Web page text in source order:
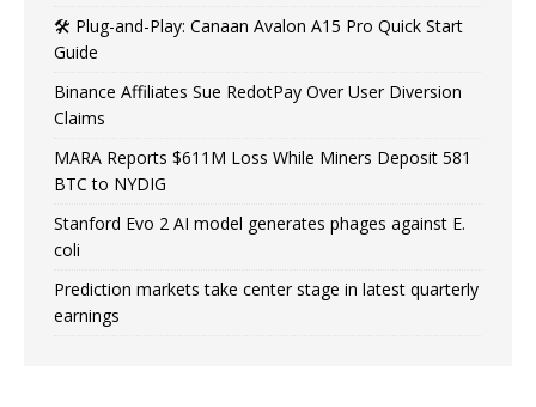
🛠️ Plug-and-Play: Canaan Avalon A15 Pro Quick Start
Guide
Binance Affiliates Sue RedotPay Over User Diversion
Claims
MARA Reports $611M Loss While Miners Deposit 581
BTC to NYDIG
Stanford Evo 2 AI model generates phages against E.
coli
Prediction markets take center stage in latest quarterly
earnings